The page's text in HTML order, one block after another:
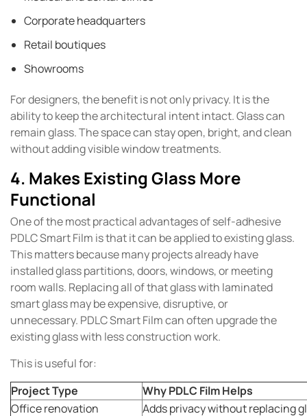
Corporate headquarters
Retail boutiques
Showrooms
For designers, the benefit is not only privacy. It is the
ability to keep the architectural intent intact. Glass can
remain glass. The space can stay open, bright, and clean
without adding visible window treatments.
4. Makes Existing Glass More
Functional
One of the most practical advantages of self-adhesive
PDLC Smart Film is that it can be applied to existing glass.
This matters because many projects already have
installed glass partitions, doors, windows, or meeting
room walls. Replacing all of that glass with laminated
smart glass may be expensive, disruptive, or
unnecessary. PDLC Smart Film can often upgrade the
existing glass with less construction work.
This is useful for:
Project Type
Why PDLC Film Helps
Office renovation
Adds privacy without replacing